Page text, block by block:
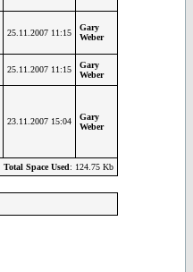
25.11.2007 11:15
Gary
Weber
25.11.2007 11:15
Gary
Weber
23.11.2007 15:04
Gary
Weber
Total Space Used: 124.75 Kb